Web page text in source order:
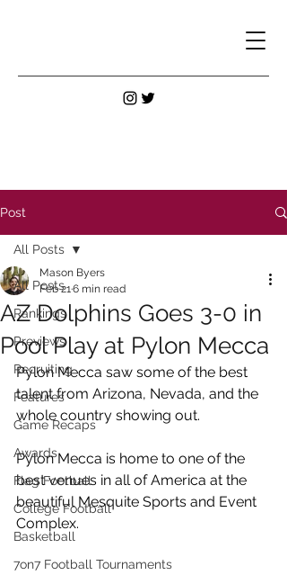
Post
All Posts
Rankings
Previews
Recruiting
Features
Game Recaps
Awards
Flag Football
College Football
Basketball
7on7 Football Tournaments
All Posts
AZ Dolphins Goes 3-0 in
Pool Play at Pylon Mecca
Mason Byers
Feb 216 min read
Pylon Mecca saw some of the best
talent from Arizona, Nevada, and the
whole country showing out.
Pylon Mecca is home to one of the
best venues in all of America at the
beautiful Mesquite Sports and Event
Complex.